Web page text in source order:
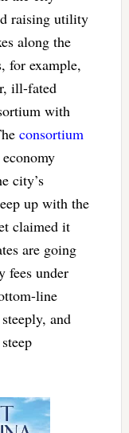
raising utility
along the
for example,
ill-fated
with
consortium
city’s
up with the
claimed it
are going
fees under
line
and